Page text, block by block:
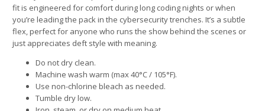
fit is engineered for comfort during long coding nights or when
you’re leading the pack in the cybersecurity trenches. It’s a subtle
flex, perfect for anyone who runs the show behind the scenes or
just appreciates deft style with meaning.
Do not dry clean.
Machine wash warm (max 40°C / 105°F).
Use non-chlorine bleach as needed.
Tumble dry low.